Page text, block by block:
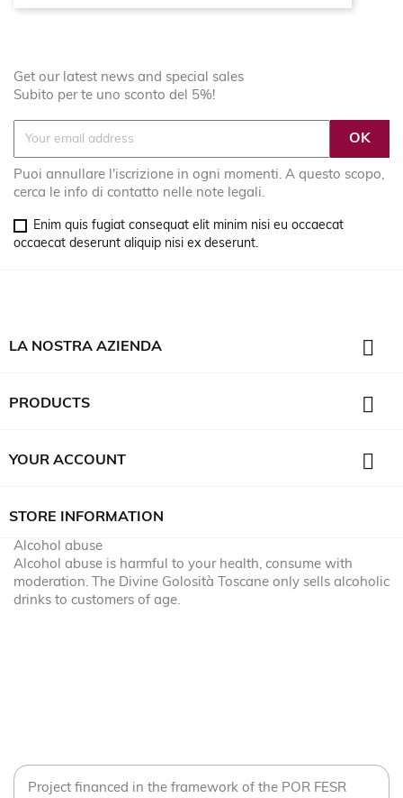
Get our latest news and special sales
Subito per te uno sconto del 5%!
Puoi annullare l'iscrizione in ogni momenti. A questo scopo,
cerca le info di contatto nelle note legali.
Enim quis fugiat consequat elit minim nisi eu occaecat
occaecat deserunt aliquip nisi ex deserunt.
LA NOSTRA AZIENDA 
PRODUCTS 
YOUR ACCOUNT 
STORE INFORMATION
Alcohol abuse
Alcohol abuse is harmful to your health, consume with
moderation. The Divine Golosità Toscane only sells alcoholic
drinks to customers of age.
Project financed in the framework of the POR FESR